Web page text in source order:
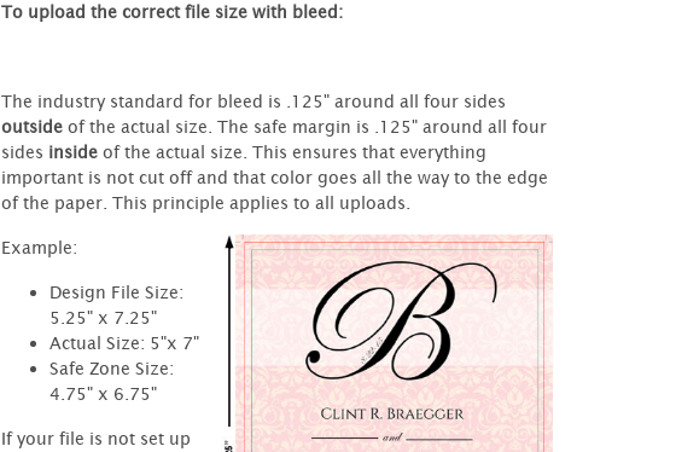
To upload the correct file size with bleed:
The industry standard for bleed is .125" around all four sides
outsideof the actual size. The safe margin is .125" around all four
sides insideof the actual size. This ensures that everything
important is not cut off and that color goes all the way to the edge
of the paper. This principle applies to all uploads.
Example:
Design File Size:
5.25" x 7.25"
Actual Size: 5"x 7"
Safe Zone Size:
4.75" x 6.75"
If your file is not set up